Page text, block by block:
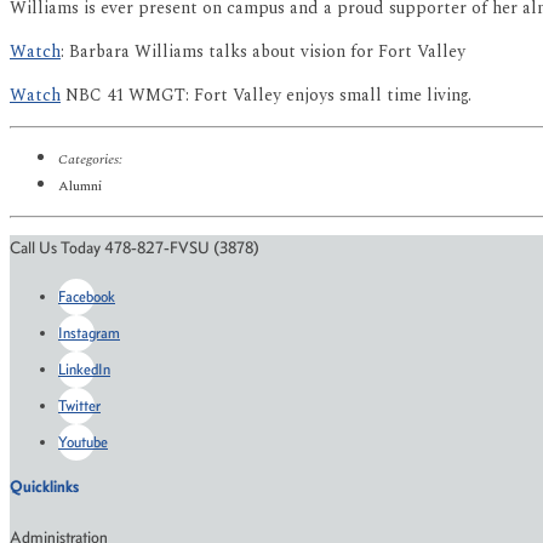
Williams is ever present on campus and a proud supporter of her
Watch: Barbara Williams talks about vision for Fort Valley
WatchNBC 41 WMGT: Fort Valley enjoys small time living.
Categories:
Alumni
Call Us Today 478-827-FVSU (3878)
Facebook
Instagram
LinkedIn
Twitter
Youtube
Quicklinks
Administration